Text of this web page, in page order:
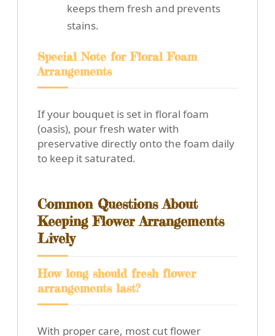
keeps them fresh and prevents
stains.
Special Note for Floral Foam
Arrangements
If your bouquet is set in floral foam
(oasis), pour fresh water with
preservative directly onto the foam daily
to keep it saturated.
Common Questions About
Keeping Flower Arrangements
Lively
How long should fresh flower
arrangements last?
With proper care, most cut flower